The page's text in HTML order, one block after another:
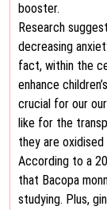
booster.
Research
decreasing
fact, within the
enhance
crucial for our
like for the
they are
According to a
that Bacopa
studying. Plus,